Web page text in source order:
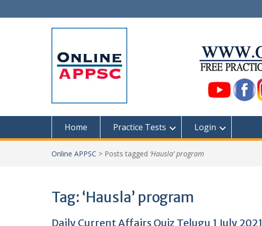
to
Home Practice Tests Login
Online APPSC > Posts tagged ‘Hausla’ program
Tag: ‘Hausla’ program
Daily Current Affairs Quiz Telugu 1 July 2021